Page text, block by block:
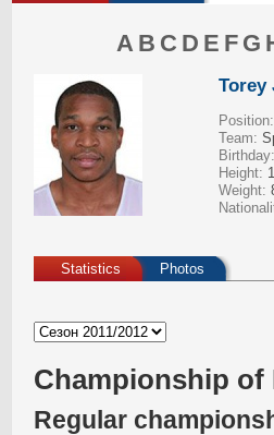
A B C D E F G
Torey
Position:
Team:
Birthday:
Height:
Weight:
Statistics Photos
Сhampionship of
Regular